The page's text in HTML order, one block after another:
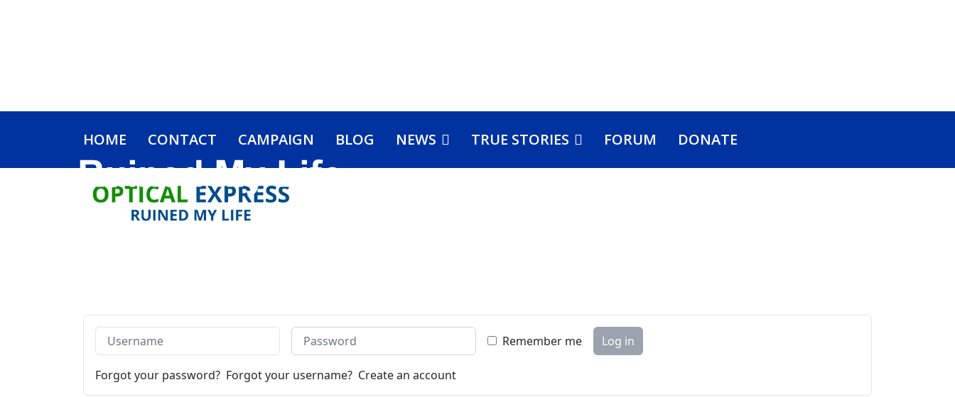
HOME CONTACT CAMPAIGN BLOG NEWS TRUE STORIES FORUM DONATE
Username Password Remember me Log in
Forgot your password? Forgot your username? Create an account